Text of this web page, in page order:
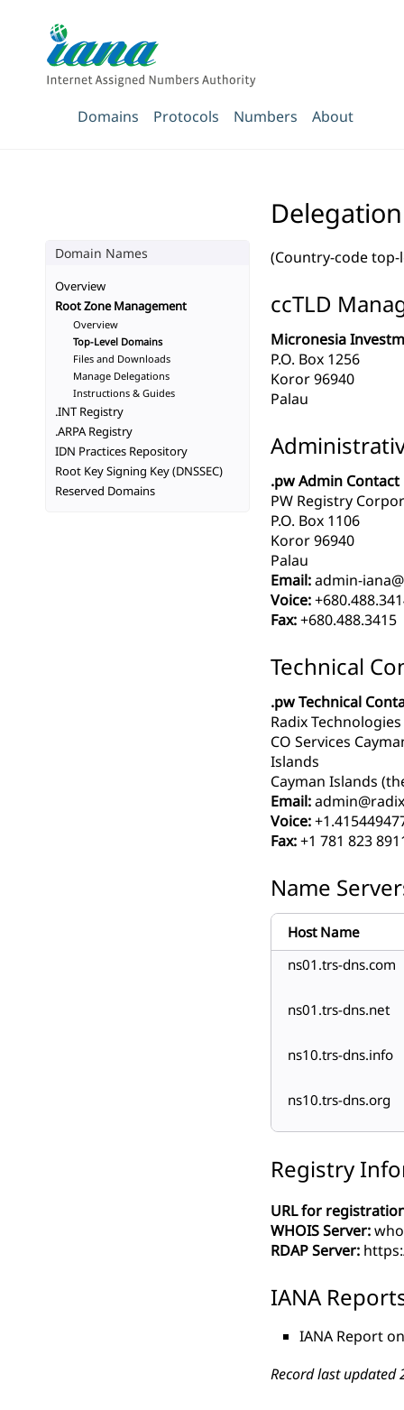
Domains Protocols Numbers About
(Country-code
ccTLD
Micronesia
P.O. Box 1256
Koror 96940
Palau
.pw Admin Contact
PW Registry
P.O. Box 1106
Koror 96940
Palau
Email:admin-
Voice:
Fax:+680.488.3415
Technical
.pw Technical
Radix Technologies
CO Services
Islands
Cayman Islands
Email:
Voice:
Fax:+1 781 823
Name
Host Name
ns01.trs-dns.com
ns01.trs-dns.net
ns10.trs-dns.info
ns10.trs-dns.org
Registry
URL for
WHOIS Server:
RDAP Server:
IANA
IANA Report
Record last updated
Domain Names
Overview
Root Zone Management
Overview
Top-Level Domains
Files and Downloads
Manage Delegations
Instructions & Guides
.INT Registry
.ARPA Registry
IDN Practices Repository
Root Key Signing Key (DNSSEC)
Reserved Domains